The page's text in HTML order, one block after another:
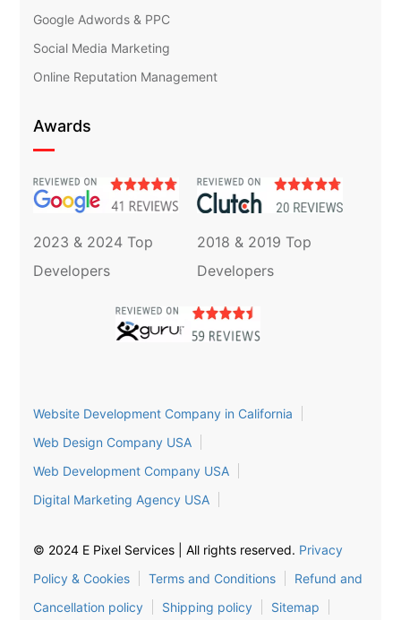
Google Adwords & PPC
Social Media Marketing
Online Reputation Management
Awards
2023 & 2024 Top
Developers
2018 & 2019 Top
Developers
Website Development Company in California
Web Design Company USA
Web Development Company USA
Digital Marketing Agency USA
© 2024 E Pixel Services | All rights reserved. Privacy
Policy & Cookies
Terms and Conditions
Refund and
Cancellation policy
Shipping policy Sitemap